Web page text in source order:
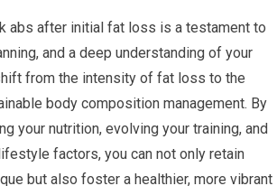
abs after initial fat loss is a testament to
and a deep understanding of your
from the intensity of fat loss to the
body composition management. By
your nutrition, evolving your training, and
factors, you can not only retain
but also foster a healthier, more vibrant